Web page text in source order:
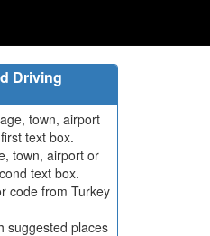
Driving
town, airport
text box.
town, airport or
text box.
code from Turkey
suggested places